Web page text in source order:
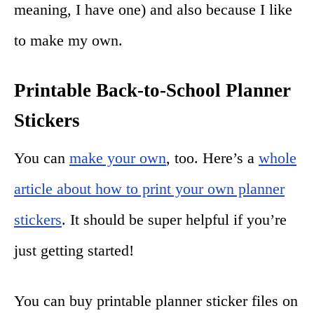
meaning, I have one) and also because I like
to make my own.
Printable Back-to-School Planner
Stickers
You can make your own, too. Here’s a whole
article about how to print your own planner
stickers. It should be super helpful if you’re
just getting started!
You can buy printable planner sticker files on